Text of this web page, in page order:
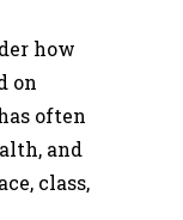
how
on
often
and
class,